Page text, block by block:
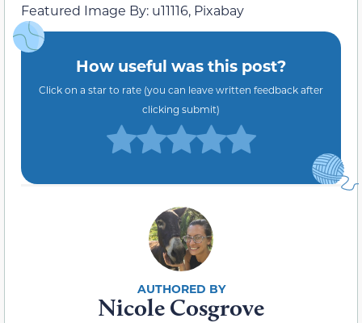
Featured Image By: u11116, Pixabay
How useful was this post?
Click on a star to rate (you can leave written feedback after
clicking submit)
Nicole Cosgrove